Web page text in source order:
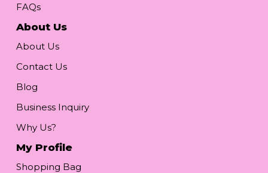
FAQs
About Us
About Us
Contact Us
Blog
Business Inquiry
Why Us?
My Profile
Shopping Bag